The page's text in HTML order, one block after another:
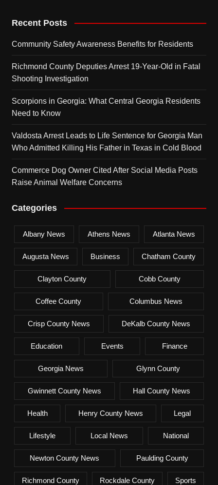
Recent Posts
Community Safety Awareness Benefits for Residents
Richmond County Deputies Arrest 19-Year-Old in Fatal
Shooting Investigation
Scorpions in Georgia: What Central Georgia Residents
Need to Know
Valdosta Arrest Leads to Life Sentence for Georgia Man
Who Admitted Killing His Father in Texas in Cold Blood
Commerce Dog Owner Cited After Social Media Posts
Raise Animal Welfare Concerns
Categories
Albany News Athens News Atlanta News
Augusta News Business Chatham County
Clayton County Cobb County
Coffee County Columbus News
Crisp County News DeKalb County News
Education Events Finance
Georgia News Glynn County
Gwinnett County News Hall County News
Health Henry County News Legal
Lifestyle Local News National
Newton County News Paulding County
Richmond County Rockdale County Sports